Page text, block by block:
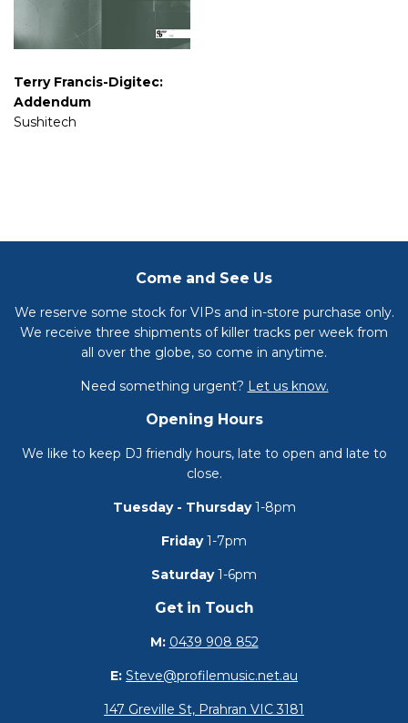
Terry Francis-Digitec:
Addendum
Sushitech
Come and See Us
We reserve some stock for VIPs and in-store purchase only.
We receive three shipments of killer tracks per week from
all over the globe, so come in anytime.
Need something urgent? Let us know.
Opening Hours
We like to keep DJ friendly hours, late to open and late to
close.
Tuesday - Thursday1-8pm
Friday1-7pm
Saturday1-6pm
Get in Touch
M: 0439 908 852
E: Steve@profilemusic.net.au
147 Greville St, Prahran VIC 3181